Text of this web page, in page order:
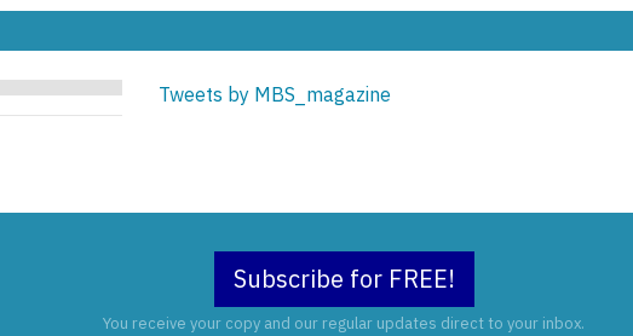
Tweets by MBS_magazine
Subscribe for FREE!
You receive your copy and our regular updates direct to your inbox.